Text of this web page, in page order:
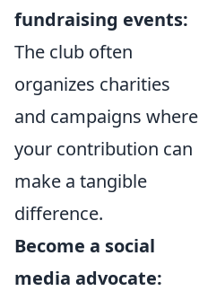
fundraising events:
The club often
organizes charities
and campaigns where
your contribution can
make a tangible
difference.
Become a social
media advocate: